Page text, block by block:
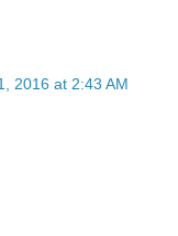
2016 at 2:43 AM